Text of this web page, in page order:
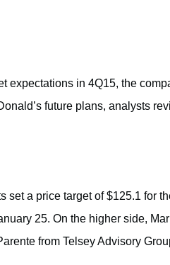
expectations in 4Q15, the
future plans, analysts
set a price target of $125.1 for
25. On the higher side,
from Telsey Advisory